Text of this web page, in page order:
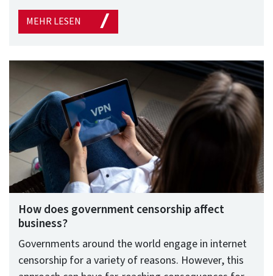
MEHR LESEN
How does government censorship affect
business?
Governments around the world engage in internet
censorship for a variety of reasons. However, this